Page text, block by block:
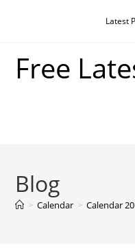
Latest
Free
Blog
> Calendar > Calendar